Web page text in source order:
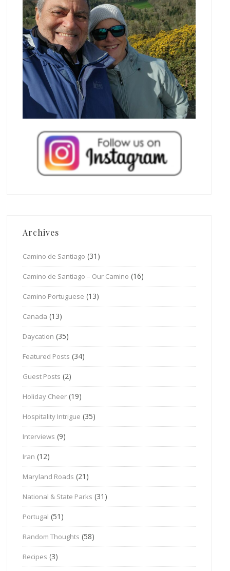
Archives
Camino de Santiago (31)
Camino de Santiago – Our Camino (16)
Camino Portuguese (13)
Canada (13)
Daycation (35)
Featured Posts (34)
Guest Posts (2)
Holiday Cheer (19)
Hospitality Intrigue (35)
Interviews (9)
Iran (12)
Maryland Roads (21)
National & State Parks (31)
Portugal (51)
Random Thoughts (58)
Recipes (3)